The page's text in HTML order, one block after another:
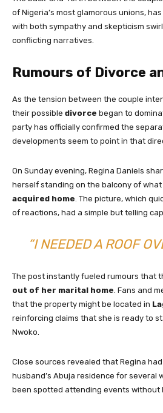
of Nigeria’s most glamorous unions,
with both sympathy and skepticism
conflicting narratives.
Rumours of Divorce
As the tension between the couple
their possible divorce began to
party has officially confirmed the
developments seem to point in that
On Sunday evening, Regina Daniels
herself standing on the balcony of
acquired home. The picture, which
of reactions, had a simple but telling
“I NEEDED A ROOF
The post instantly fueled rumours that
out of her marital home. Fans and
that the property might be located in
reinforcing claims that she is ready to
Nwoko.
Close sources revealed that Regina
husband’s Abuja residence for several
been spotted attending events without